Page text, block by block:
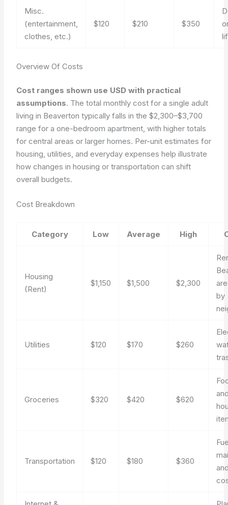
Misc.
(entertainment,
clothes, etc.)
$120 $210 $350
Overview Of Costs
Cost ranges shown use USD with practical
assumptions. The total monthly cost for a single adult
living in Beaverton typically falls in the $2,300–$3,700
range for a one-bedroom apartment, with higher totals
for central areas or larger homes. Per-unit estimates for
housing, utilities, and everyday expenses help illustrate
how changes in housing or transportation can shift
overall budgets.
Cost Breakdown
Category Low Average High
Housing
(Rent)
$1,150 $1,500 $2,300
by
Utilities $120 $170 $260
Groceries $320 $420 $620
Transportation $120 $180 $360